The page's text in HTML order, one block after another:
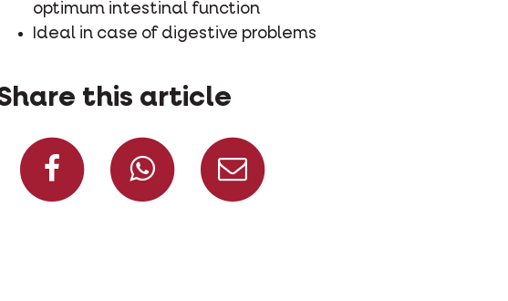
optimum intestinal function
Ideal in case of digestive problems
this article
Share on Facebook
Share on Whatsapp